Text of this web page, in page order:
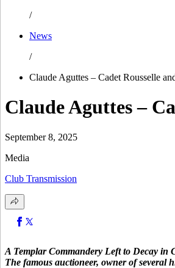
/
News
/
Claude Aguttes – Cadet Rousselle
Claude Aguttes –
September 8, 2025
Media
Club Transmission
A Templar Commandery Left to Decay in
The famous auctioneer, owner of several